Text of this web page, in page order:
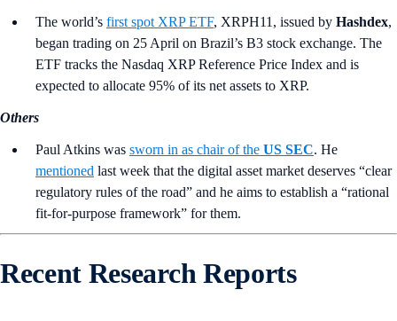
The world’s first spot XRP ETF, XRPH11, issued by Hashdex,
began trading on 25 April on Brazil’s B3 stock exchange. The
ETF tracks the Nasdaq XRP Reference Price Index and is
expected to allocate 95% of its net assets to XRP.
Others
Paul Atkins was sworn in as chair of the US SEC. He
mentioned last week that the digital asset market deserves “clear
regulatory rules of the road” and he aims to establish a “rational
fit-for-purpose framework” for them.
Recent Research Reports